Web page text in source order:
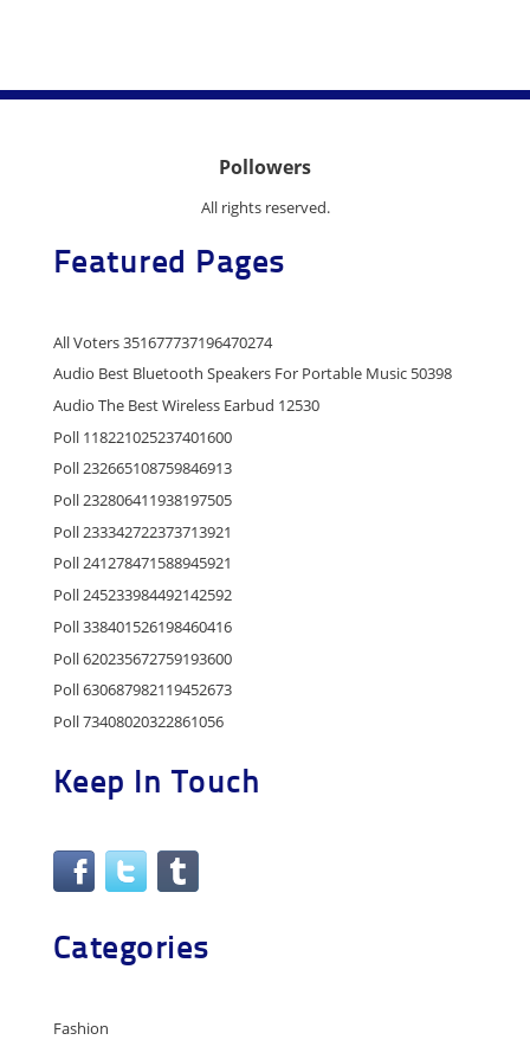
Pollowers
All rights reserved.
Featured Pages
All Voters 351677737196470274
Audio Best Bluetooth Speakers For Portable Music 50398
Audio The Best Wireless Earbud 12530
Poll 118221025237401600
Poll 232665108759846913
Poll 232806411938197505
Poll 233342722373713921
Poll 241278471588945921
Poll 245233984492142592
Poll 338401526198460416
Poll 620235672759193600
Poll 630687982119452673
Poll 73408020322861056
Keep In Touch
Categories
Fashion